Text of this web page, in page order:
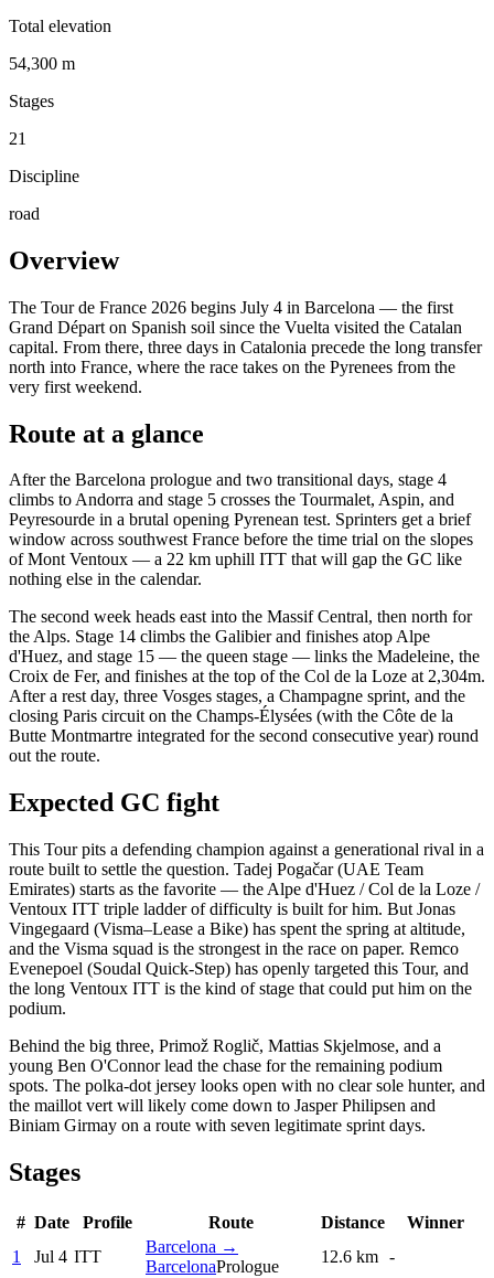
Total elevation
54,300 m
Stages
21
Discipline
road
Overview
The Tour de France 2026 begins July 4 in Barcelona — the first
Grand Départ on Spanish soil since the Vuelta visited the Catalan
capital. From there, three days in Catalonia precede the long transfer
north into France, where the race takes on the Pyrenees from the
very first weekend.
Route at a glance
After the Barcelona prologue and two transitional days, stage 4
climbs to Andorra and stage 5 crosses the Tourmalet, Aspin, and
Peyresourde in a brutal opening Pyrenean test. Sprinters get a brief
window across southwest France before the time trial on the slopes
of Mont Ventoux — a 22 km uphill ITT that will gap the GC like
nothing else in the calendar.
The second week heads east into the Massif Central, then north for
the Alps. Stage 14 climbs the Galibier and finishes atop Alpe
d'Huez, and stage 15 — the queen stage — links the Madeleine, the
Croix de Fer, and finishes at the top of the Col de la Loze at 2,304m.
After a rest day, three Vosges stages, a Champagne sprint, and the
closing Paris circuit on the Champs-Élysées (with the Côte de la
Butte Montmartre integrated for the second consecutive year) round
out the route.
Expected GC fight
This Tour pits a defending champion against a generational rival in a
route built to settle the question. Tadej Pogačar (UAE Team
Emirates) starts as the favorite — the Alpe d'Huez / Col de la Loze /
Ventoux ITT triple ladder of difficulty is built for him. But Jonas
Vingegaard (Visma–Lease a Bike) has spent the spring at altitude,
and the Visma squad is the strongest in the race on paper. Remco
Evenepoel (Soudal Quick-Step) has openly targeted this Tour, and
the long Ventoux ITT is the kind of stage that could put him on the
podium.
Behind the big three, Primož Roglič, Mattias Skjelmose, and a
young Ben O'Connor lead the chase for the remaining podium
spots. The polka-dot jersey looks open with no clear sole hunter, and
the maillot vert will likely come down to Jasper Philipsen and
Biniam Girmay on a route with seven legitimate sprint days.
Stages
# Date Profile Route Distance
Winner
1
Jul 4 ITT
Barcelona →
BarcelonaPrologue
12.6 km -